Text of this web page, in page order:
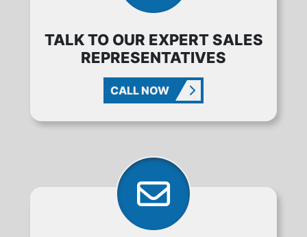
TALK TO OUR EXPERT SALES
REPRESENTATIVES
CALL NOW